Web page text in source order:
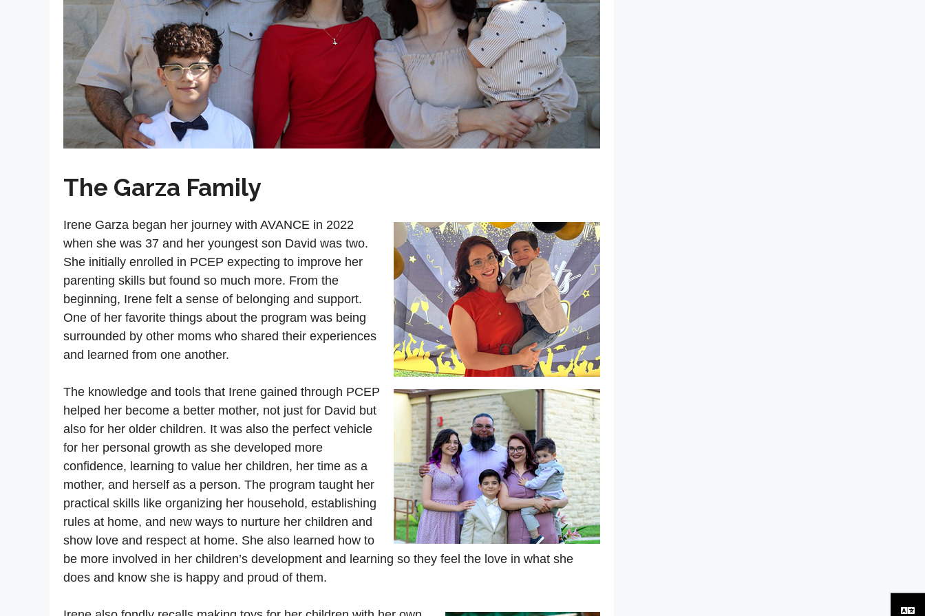
The Garza Family
Irene Garza began her journey with AVANCE in 2022
when she was 37 and her youngest son David was two.
She initially enrolled in PCEP expecting to improve her
parenting skills but found so much more. From the
beginning, Irene felt a sense of belonging and support.
One of her favorite things about the program was being
surrounded by other moms who shared their experiences
and learned from one another.
The knowledge and tools that Irene gained through PCEP
helped her become a better mother, not just for David but
also for her older children. It was also the perfect vehicle
for her personal growth as she developed more
confidence, learning to value her children, her time as a
mother, and herself as a person. The program taught her
practical skills like organizing her household, establishing
rules at home, and new ways to nurture her children and
show love and respect at home. She also learned how to
be more involved in her children’s development and learning so they feel the love in what she
does and know she is happy and proud of them.